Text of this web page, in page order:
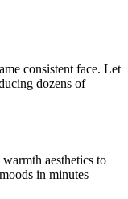
consistent face. Let
dozens of
aesthetics to
in minutes